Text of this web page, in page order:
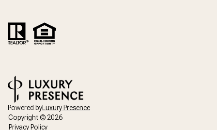
Powered by Luxury Presence
Copyright © 2026
Privacy Policy